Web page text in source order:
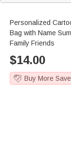
Personalized
Bag with Name
Family Friends
$14.00
Buy More